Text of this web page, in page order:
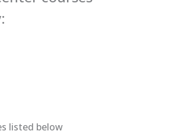
listed below